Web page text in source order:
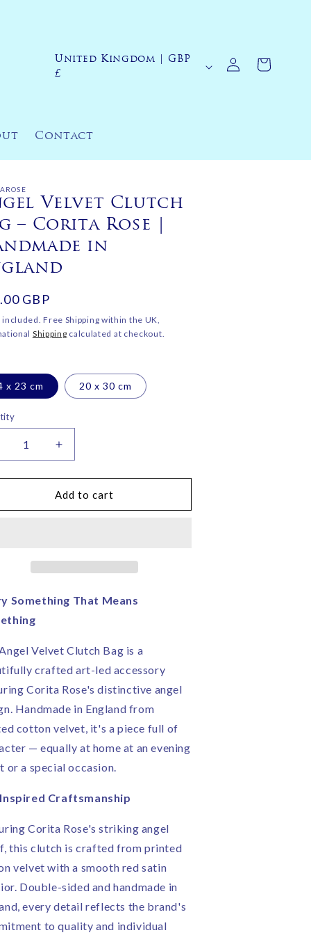
Contact
C
n
y
i
o
n
United Kingdom | GBP
£
in
Cart
Velvet Clutch
– Corita Rose |
in
GBP
included. Free Shipping within the UK,
Shipping calculated at checkout.
x 23 cm 20 x 30 cm
Increase
quantity
for
Angel
Velvet
|
Handmade
Add to cart
Something That Means
Velvet Clutch Bag is a
crafted art-led accessory
Corita Rose's distinctive angel
Handmade in England from
cotton velvet, it's a piece full of
— equally at home at an evening
or a special occasion.
Craftsmanship
Corita Rose's striking angel
this clutch is crafted from printed
velvet with a smooth red satin
Double-sided and handmade in
every detail reflects the brand's
to quality and individual